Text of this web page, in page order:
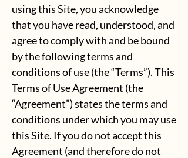
using this Site, you acknowledge
that you have read, understood, and
agree to comply with and be bound
by the following terms and
conditions of use (the “Terms”). This
Terms of Use Agreement (the
“Agreement”) states the terms and
conditions under which you may use
this Site. If you do not accept this
Agreement (and therefore do not